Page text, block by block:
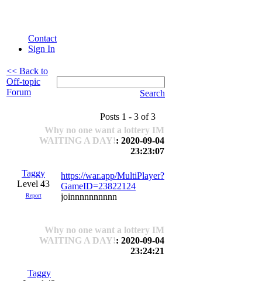
Contact
Sign In
<< Back to
Off-topic
Forum
Search
Posts 1 - 3 of 3
Why no one want a lottery IM
WAITING A DAY!: 2020-09-04
23:23:07
Taggy
Level 43
Report
https://war.app/MultiPlayer?
GameID=23822124
joinnnnnnnnnn
Why no one want a lottery IM
WAITING A DAY!: 2020-09-04
23:24:21
Taggy